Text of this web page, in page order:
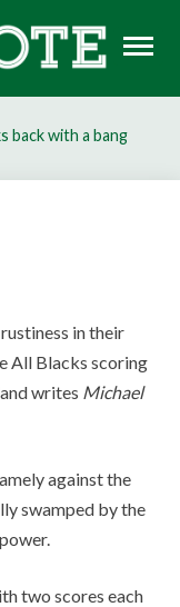
back with a bang
in their
All Blacks scoring
writes Michael
against the
swamped by the
two scores each